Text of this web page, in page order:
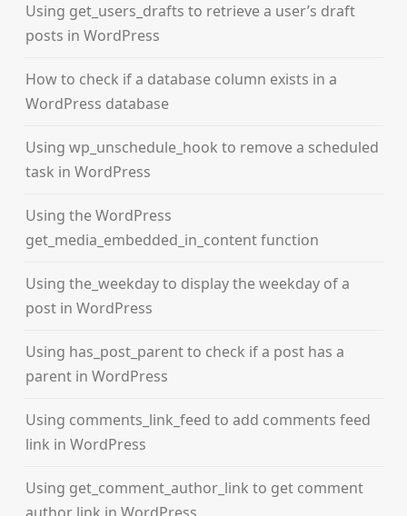
Using get_users_drafts to retrieve a user’s draft
posts in WordPress
How to check if a database column exists in a
WordPress database
Using wp_unschedule_hook to remove a scheduled
task in WordPress
Using the WordPress
get_media_embedded_in_content function
Using the_weekday to display the weekday of a
post in WordPress
Using has_post_parent to check if a post has a
parent in WordPress
Using comments_link_feed to add comments feed
link in WordPress
Using get_comment_author_link to get comment